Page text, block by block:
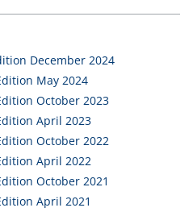
December 2024
May 2024
October 2023
April 2023
October 2022
April 2022
October 2021
April 2021